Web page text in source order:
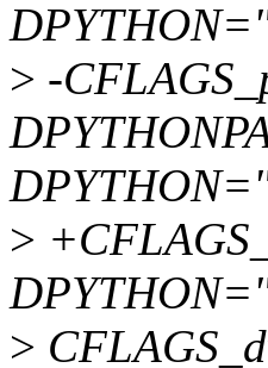
> -
>
>